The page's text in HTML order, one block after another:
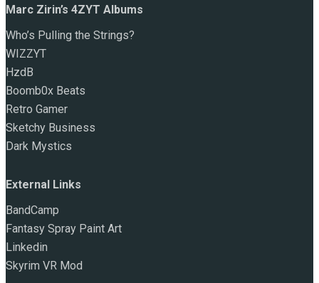
Marc Zirin’s 4ZYT Albums
Who’s Pulling the Strings?
WIZZYT
HzdB
Boomb0x Beats
Retro Gamer
Sketchy Business
Dark Mystics
External Links
BandCamp
Fantasy Spray Paint Art
Linkedin
Skyrim VR Mod